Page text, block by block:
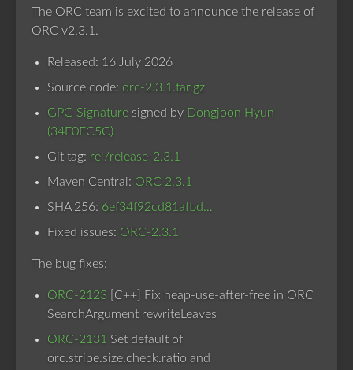
The ORC team is excited to announce the release of
ORC v2.3.1.
Released: 16 July 2026
Source code: orc-2.3.1.tar.gz
GPG Signature signed by Dongjoon Hyun
(34F0FC5C)
Git tag: rel/release-2.3.1
Maven Central: ORC 2.3.1
SHA 256: 6ef34f92cd81afbd…
Fixed issues: ORC-2.3.1
The bug fixes:
ORC-2123 [C++] Fix heap-use-after-free in ORC
SearchArgument rewriteLeaves
ORC-2131 Set default of
orc.stripe.size.check.ratio and